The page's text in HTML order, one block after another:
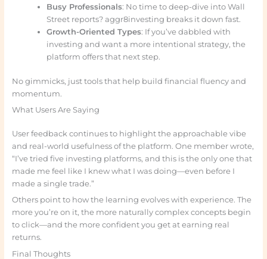
Busy Professionals: No time to deep-dive into Wall
Street reports? aggr8investing breaks it down fast.
Growth-Oriented Types: If you’ve dabbled with
investing and want a more intentional strategy, the
platform offers that next step.
No gimmicks, just tools that help build financial fluency and
momentum.
What Users Are Saying
User feedback continues to highlight the approachable vibe
and real-world usefulness of the platform. One member wrote,
“I’ve tried five investing platforms, and this is the only one that
made me feel like I knew what I was doing—even before I
made a single trade.”
Others point to how the learning evolves with experience. The
more you’re on it, the more naturally complex concepts begin
to click—and the more confident you get at earning real
returns.
Final Thoughts